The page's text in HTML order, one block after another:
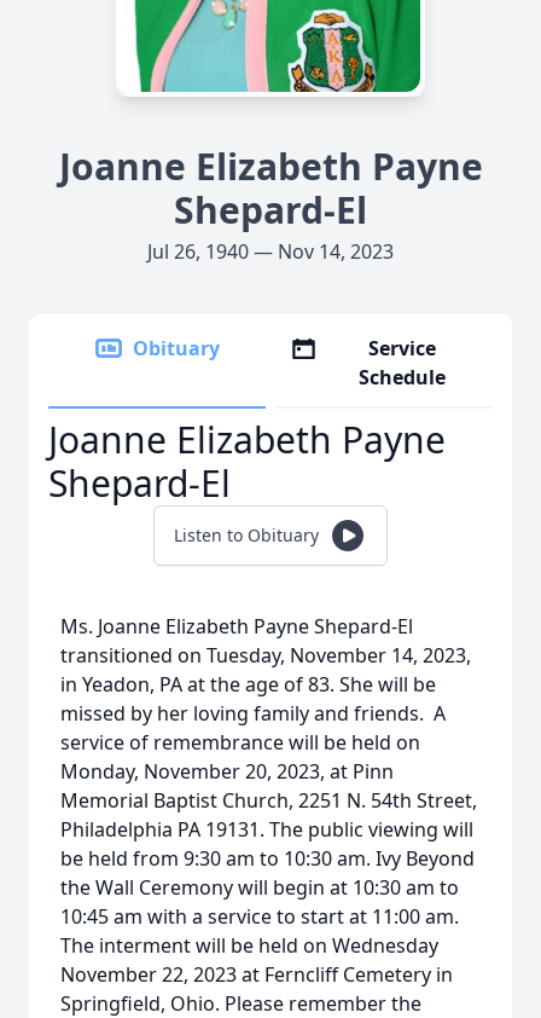
Joanne Elizabeth Payne
Shepard-El
Jul 26, 1940 — Nov 14, 2023
Obituary
Service
Schedule
Joanne Elizabeth Payne
Shepard-El
Listen to Obituary
Ms. Joanne Elizabeth Payne Shepard-El
transitioned on Tuesday, November 14, 2023,
in Yeadon, PA at the age of 83. She will be
missed by her loving family and friends. A
service of remembrance will be held on
Monday, November 20, 2023, at Pinn
Memorial Baptist Church, 2251 N. 54th Street,
Philadelphia PA 19131. The public viewing will
be held from 9:30 am to 10:30 am. Ivy Beyond
the Wall Ceremony will begin at 10:30 am to
10:45 am with a service to start at 11:00 am.
The interment will be held on Wednesday
November 22, 2023 at Ferncliff Cemetery in
Springfield, Ohio. Please remember the